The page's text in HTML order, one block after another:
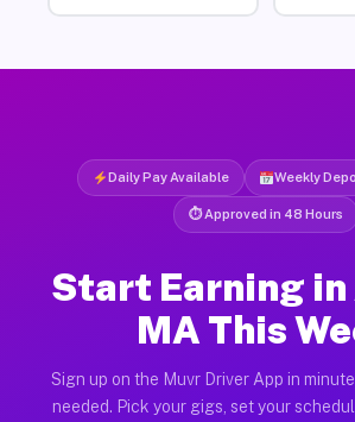
Daily Pay Available Weekly
⏱ Approved in 48 Hours
Start Earning in
MA This
Sign up on the Muvr Driver App in
needed. Pick your gigs, set your